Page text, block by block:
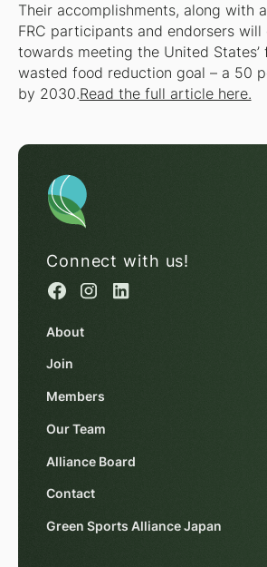
Their accomplishments, along with
FRC participants and endorsers will
towards meeting the United
wasted food reduction goal – a 50
by 2030.Read the full article here.
Connect with us!
About
Join
Members
Our Team
Alliance Board
Contact
Green Sports Alliance Japan